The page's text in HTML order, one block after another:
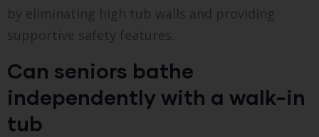
by eliminating high tub walls and providing
supportive safety features.
Can seniors bathe
independently with a walk-in
tub